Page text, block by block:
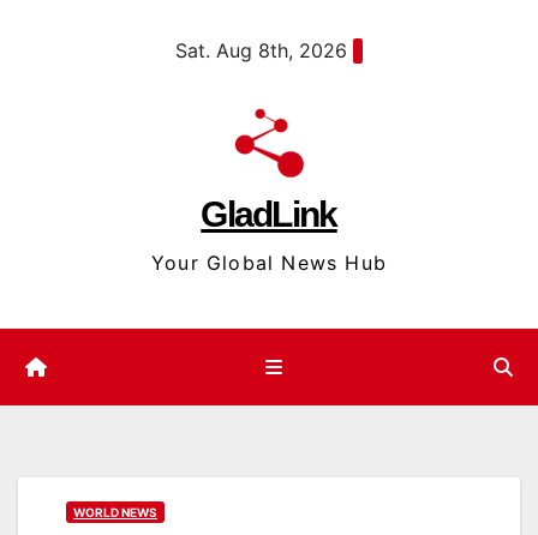
Sat. Aug 8th, 2026
GladLink
Your Global News Hub
WORLD NEWS